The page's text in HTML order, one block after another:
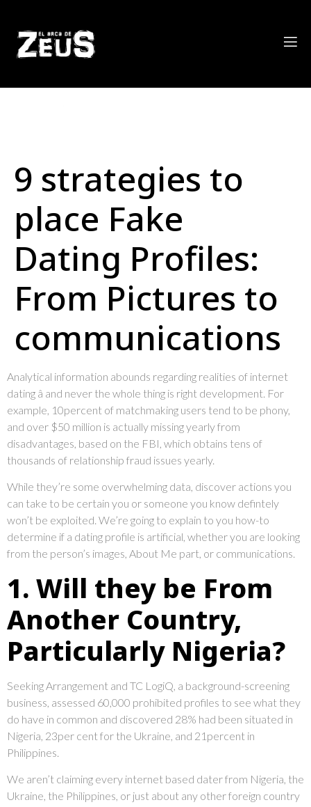
9 strategies to
place Fake
Dating Profiles:
From Pictures to
communications
Analytical information abounds regarding realities of internet
dating â and never the whole thing is right development. For
example, 10percent of matchmaking users tend to be phony,
and over $50 million is actually missing yearly from
disadvantages, based on the FBI, which obtains tens of
thousands of relationship fraud issues yearly.
While they’re some overwhelming data, discover actions you
can take to be certain you or someone you know defintely
won’t be exploited. We’re going to explain to you how-to
determine if a dating profile is artificial, whether you are looking
from the person’s images, About Me part, or communications.
1. Will they be From
Another Country,
Particularly Nigeria?
Seeking Arrangement and TC LogiQ, a background-screening
business, assessed 60,000 prohibited profiles to see what they
do have in common and discovered 28% had been situated in
Nigeria, 23per cent for the Ukraine, and 21percent in
Philippines.
We aren’t claiming every internet based dater from Nigeria, the
Ukraine, the Philippines, or just about any other foreign country